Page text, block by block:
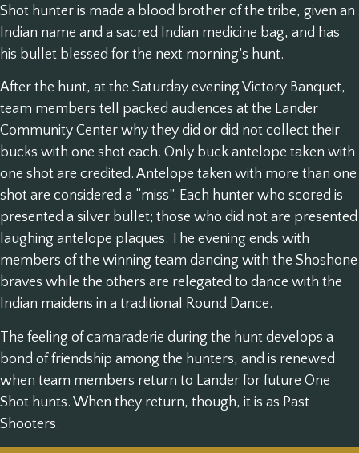
Shot hunter is made a blood brother of the tribe, given an
Indian name and a sacred Indian medicine bag, and has
his bullet blessed for the next morning’s hunt.
After the hunt, at the Saturday evening Victory Banquet,
team members tell packed audiences at the Lander
Community Center why they did or did not collect their
bucks with one shot each. Only buck antelope taken with
one shot are credited. Antelope taken with more than one
shot are considered a “miss”. Each hunter who scored is
presented a silver bullet; those who did not are presented
laughing antelope plaques. The evening ends with
members of the winning team dancing with the Shoshone
braves while the others are relegated to dance with the
Indian maidens in a traditional Round Dance.
The feeling of camaraderie during the hunt develops a
bond of friendship among the hunters, and is renewed
when team members return to Lander for future One
Shot hunts. When they return, though, it is as Past
Shooters.